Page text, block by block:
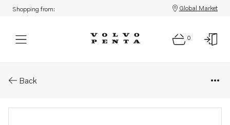
Shopping from: Global Market
0
Back